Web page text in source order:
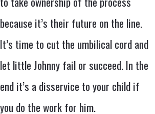
because it’s their future on the line.
It’s time to cut the umbilical cord and
let little Johnny fail or succeed. In the
end it’s a disservice to your child if
you do the work for him.